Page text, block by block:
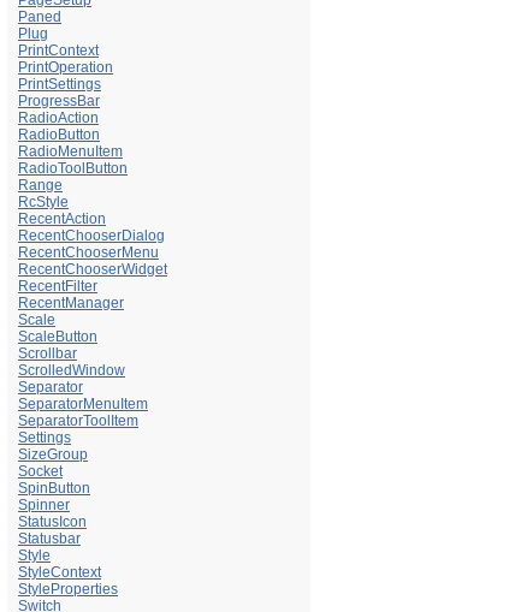
Paned
Plug
PrintContext
PrintOperation
PrintSettings
ProgressBar
RadioAction
RadioButton
RadioMenuItem
RadioToolButton
Range
RcStyle
RecentAction
RecentChooserDialog
RecentChooserMenu
RecentChooserWidget
RecentFilter
RecentManager
Scale
ScaleButton
Scrollbar
ScrolledWindow
Separator
SeparatorMenuItem
SeparatorToolItem
Settings
SizeGroup
Socket
SpinButton
Spinner
StatusIcon
Statusbar
Style
StyleContext
StyleProperties
Switch